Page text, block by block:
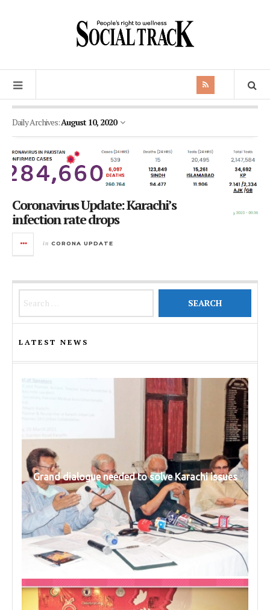
Daily Archives:August 10, 2020
Coronavirus Update: Karachi’s
infection rate drops
in CORONA UPDATE
LATEST NEWS
Grand dialogue needed to solve Karachi issues